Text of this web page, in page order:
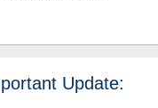
Update: